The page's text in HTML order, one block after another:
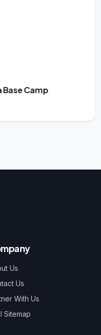
Base Camp
Us
Us
With Us
Sitemap